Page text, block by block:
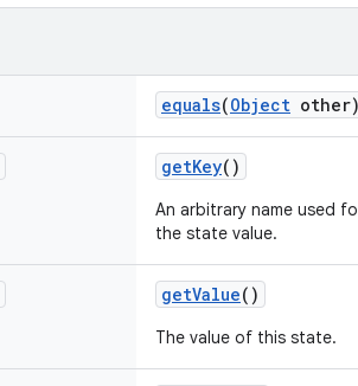
equals(Object other)
getKey()
An arbitrary name used
the state value.
getValue()
The value of this state.